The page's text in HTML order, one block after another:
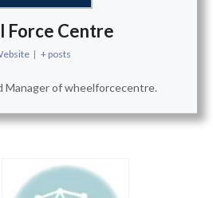
Force Centre
| + posts
Manager of wheelforcecentre.